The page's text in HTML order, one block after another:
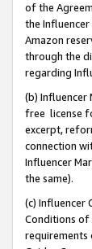
of the
the
Amazon
through the
regarding
(b) Influencer
free license
excerpt,
connection
Influencer
the same).
(c) Influencer
Conditions of
requirements